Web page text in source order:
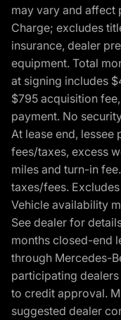
may vary and affect
Charge; excludes
insurance, dealer
equipment. Total
at signing includes
$795 acquisition
payment. No
At lease end,
fees/taxes, excess
miles and turn-in
taxes/fees.
Vehicle availability
See dealer for
months closed-end
through Mercedes-
participating
to credit approval.
suggested dealer